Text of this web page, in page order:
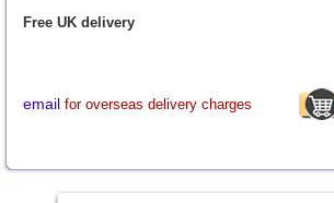
Free UK delivery
email for overseas delivery charges